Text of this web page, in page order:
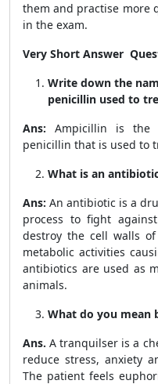
them and practise more
in the exam.
Very Short Answer
Write down the
penicillin used to
Ans: Ampicillin is the
penicillin that is used to
What is an
Ans: An antibiotic is a
process to fight
destroy the cell walls
metabolic activities
antibiotics are used as
animals.
What do you mean
Ans. A tranquilser is a
reduce stress, anxiety
The patient feels